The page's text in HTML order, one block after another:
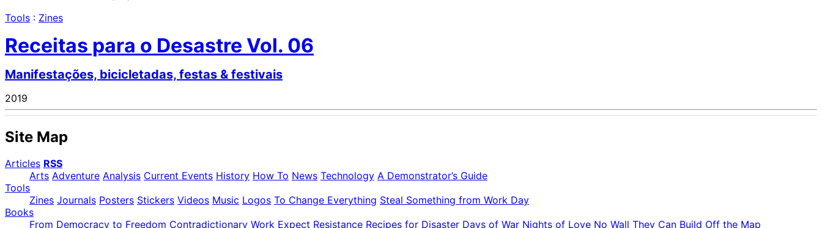
Tools : Zines
Receitas para o Desastre Vol. 06
Manifestações, bicicletadas, festas & festivais
2019
Site Map
Articles RSS
Arts Adventure Analysis Current Events History How To News Technology A Demonstrator’s Guide
Tools
Zines Journals Posters Stickers Videos Music Logos To Change Everything Steal Something from Work Day
Books
From Democracy to Freedom Contradictionary Work Expect Resistance Recipes for Disaster Days of War Nights of Love No Wall They Can Build Off the Map